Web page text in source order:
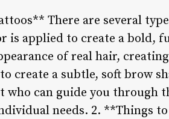
There are several
is applied to create a bold,
of real hair,
create a subtle, soft brow
can guide you through
needs. 2. **Things